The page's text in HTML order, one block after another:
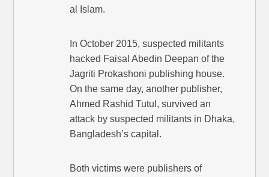
al Islam.
In October 2015, suspected militants
hacked Faisal Abedin Deepan of the
Jagriti Prokashoni publishing house.
On the same day, another publisher,
Ahmed Rashid Tutul, survived an
attack by suspected militants in Dhaka,
Bangladesh’s capital.
Both victims were publishers of